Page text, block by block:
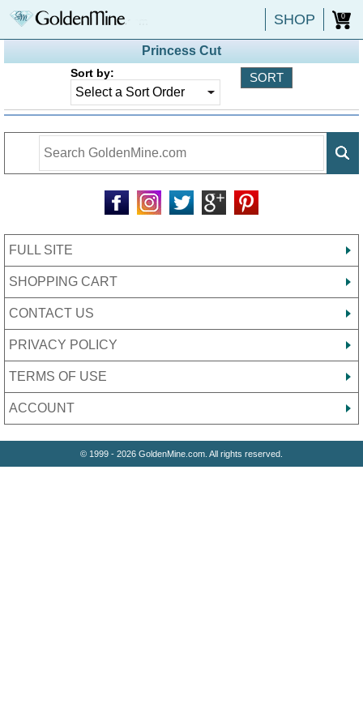
SHOP 0
Princess Cut
Sort by:
FULL SITE
SHOPPING CART
CONTACT US
PRIVACY POLICY
TERMS OF USE
ACCOUNT
© 1999 - 2026 GoldenMine.com. All rights reserved.